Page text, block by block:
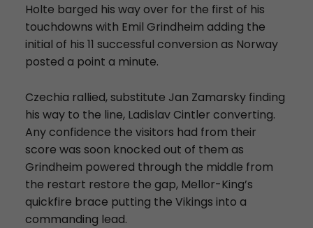
Holte barged his way over for the first of his
touchdowns with Emil Grindheim adding the
initial of his 11 successful conversion as Norway
posted a point a minute.
Czechia rallied, substitute Jan Zamarsky finding
his way to the line, Ladislav Cintler converting.
Any confidence the visitors had from their
score was soon knocked out of them as
Grindheim powered through the middle from
the restart restore the gap, Mellor-King’s
quickfire brace putting the Vikings into a
commanding lead.